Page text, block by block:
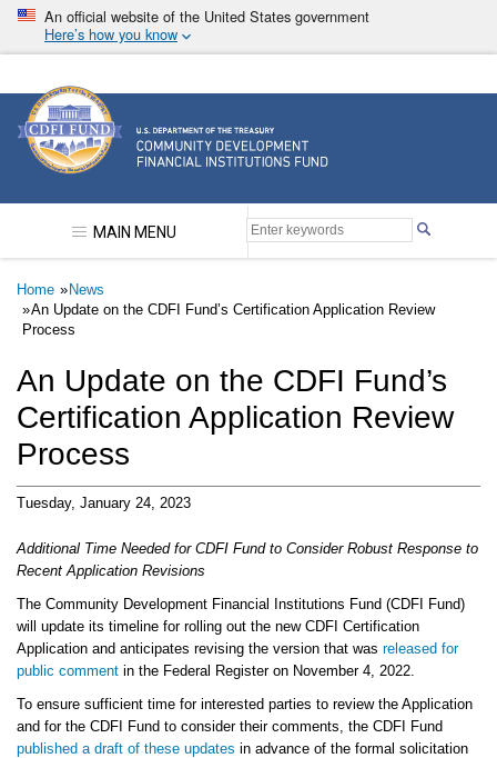
Skip
main
An official website of the United States government
Here’s how you know
Community Development Financial Institutions
MAIN MENU
Breadcrumb
Home
News
An Update on the CDFI Fund’s Certification Application Review
Process
An Update on the CDFI Fund’s
Certification Application Review
Process
Tuesday, January 24, 2023
Additional Time Needed for CDFI Fund to Consider Robust Response to
Recent Application Revisions
The Community Development Financial Institutions Fund (CDFI Fund)
will update its timeline for rolling out the new CDFI Certification
Application and anticipates revising the version that was released for
public comment in the Federal Register on November 4, 2022.
To ensure sufficient time for interested parties to review the Application
and for the CDFI Fund to consider their comments, the CDFI Fund
published a draft of these updates in advance of the formal solicitation